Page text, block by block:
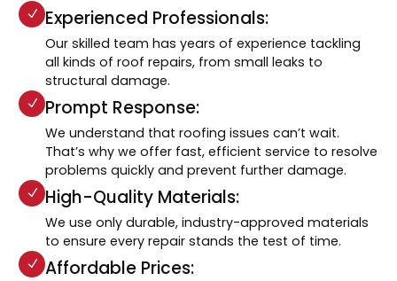
Experienced Professionals:
Our skilled team has years of experience tackling
all kinds of roof repairs, from small leaks to
structural damage.
Prompt Response:
We understand that roofing issues can’t wait.
That’s why we offer fast, efficient service to resolve
problems quickly and prevent further damage.
High-Quality Materials:
We use only durable, industry-approved materials
to ensure every repair stands the test of time.
Affordable Prices: